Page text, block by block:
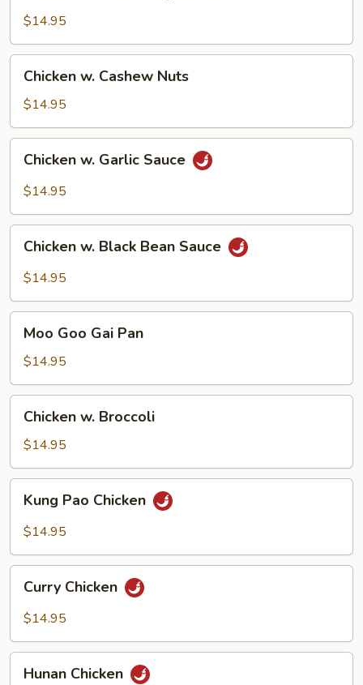
Mixed
Vegetables
$14.95
Cashew
Nuts
Chicken w. Cashew Nuts
$14.95
Garlic
Chicken w. Garlic Sauce
$14.95
Black
Sauce
Chicken w. Black Bean Sauce
$14.95
Goo
Gai
Pan
Moo Goo Gai Pan
$14.95
Broccoli
Chicken w. Broccoli
$14.95
Pao
Chicken
Kung Pao Chicken
$14.95
Chicken
Curry Chicken
$14.95
Chicken
Hunan Chicken